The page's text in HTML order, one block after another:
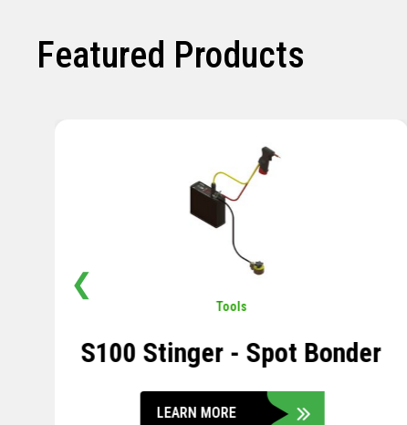
Featured Products
Pavement, Sensors
Soil Compression Sensor
LEARN MORE
❮